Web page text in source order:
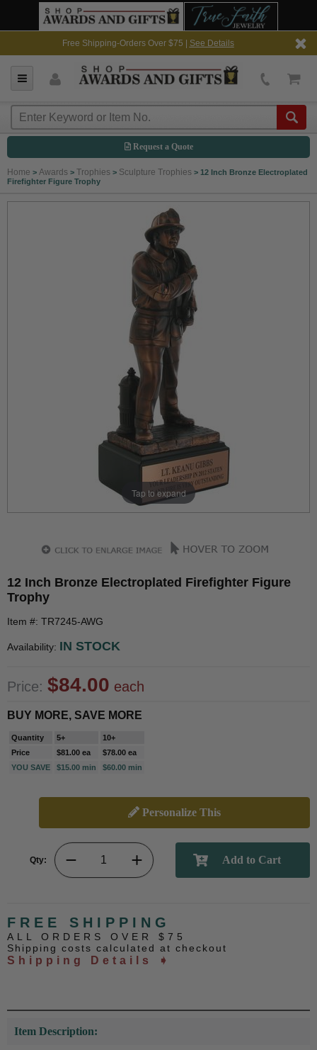
Free Shipping-Orders Over $75 | See Details
Request a Quote
Home > Awards > Trophies > Sculpture Trophies > 12 Inch Bronze Electroplated
Firefighter Figure Trophy
Tap to expand
12 Inch Bronze Electroplated Firefighter Figure
Trophy
Item #: TR7245-AWG
Availability: IN STOCK
Price: $84.00 each
BUY MORE, SAVE MORE
Quantity 5+
10+
Price
$81.00 ea
$78.00 ea
YOU SAVE
$15.00 min $60.00 min
Personalize This
Qty:
FREE SHIPPING
ALL ORDERS OVER $75
Shipping costs calculated at checkout
Shipping Details ➧
Item Description: